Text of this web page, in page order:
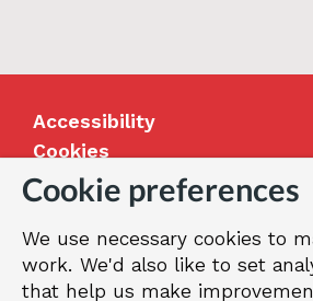
Accessibility
Cookies
Jobs
Our Greenwich
Terms and privacy
Cookie preferences
We use necessary cookies to
work. We'd also like to set
that help us make